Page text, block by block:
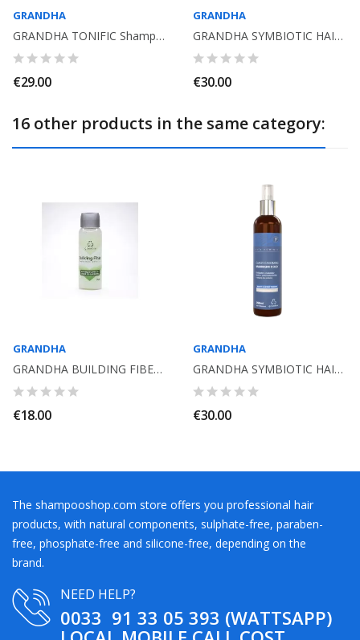
GRANDHA
GRANDHA TONIFIC Shampoo for hair regrowth. 300ml Aloe Vera, Ginseng, OE Rosmary
€29.00
GRANDHA
GRANDHA SYMBIOTIC HAIR BEARD SHAMPOO 250ML. VITA HOMINIS
€30.00
16 other products in the same category:
GRANDHA
GRANDHA BUILDING FIBER 35ML 18 MEA
€18.00
GRANDHA
GRANDHA SYMBIOTIC HAIR BEARD SHAMPOO 250ML. VITA HOMINIS
€30.00
The shampooshop.com store offers you professional hair
products, with natural components, sulphate-free, paraben-
free, phosphate-free and silicone-free, depending on the
brand.
NEED HELP?
0033 91 33 05 393 (WATTSAPP)